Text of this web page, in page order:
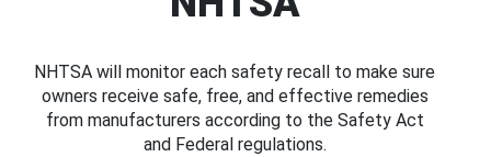
NHTSA will monitor each safety recall to make sure
owners receive safe, free, and effective remedies
from manufacturers according to the Safety Act
and Federal regulations.